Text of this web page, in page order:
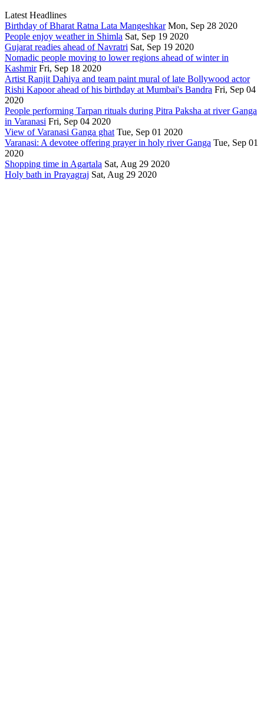
Latest Headlines
Birthday of Bharat Ratna Lata Mangeshkar Mon, Sep 28 2020
People enjoy weather in Shimla Sat, Sep 19 2020
Gujarat readies ahead of Navratri Sat, Sep 19 2020
Nomadic people moving to lower regions ahead of winter in
Kashmir Fri, Sep 18 2020
Artist Ranjit Dahiya and team paint mural of late Bollywood actor
Rishi Kapoor ahead of his birthday at Mumbai's Bandra Fri, Sep 04
2020
People performing Tarpan rituals during Pitra Paksha at river Ganga
in Varanasi Fri, Sep 04 2020
View of Varanasi Ganga ghat Tue, Sep 01 2020
Varanasi: A devotee offering prayer in holy river Ganga Tue, Sep 01
2020
Shopping time in Agartala Sat, Aug 29 2020
Holy bath in Prayagraj Sat, Aug 29 2020